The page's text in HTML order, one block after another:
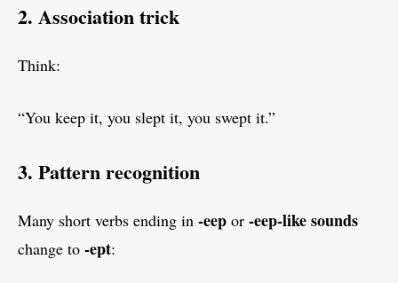
2. Association trick
Think:
“You keep it, you slept it, you swept it.”
3. Pattern recognition
Many short verbs ending in -eep or -eep-like sounds
change to -ept: